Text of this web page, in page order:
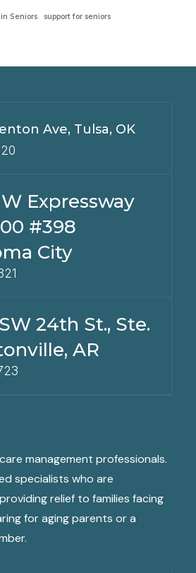
Seniors support for seniors
Ave, Tulsa, OK
Expressway
#398
City
24th St., Ste.
AR
management professionals.
specialists who are
relief to families facing
for aging parents or a